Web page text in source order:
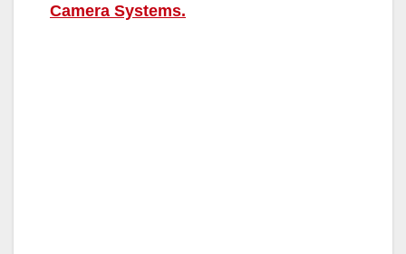
Camera Systems.